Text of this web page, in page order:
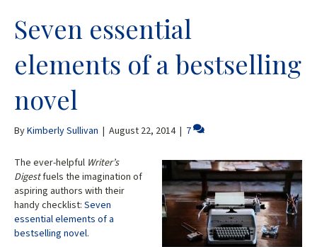
Seven essential
elements of a bestselling
novel
ByKimberly Sullivan | August 22, 2014 | 7
The ever-helpful Writer’s
Digestfuels the imagination of
aspiring authors with their
handy checklist: Seven
essential elements of a
bestselling novel.